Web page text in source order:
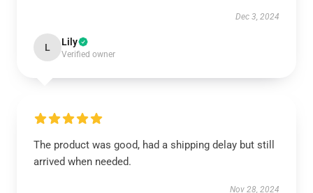
Dec 3, 2024
L Lily
Verified owner
The product was good, had a shipping delay but still
arrived when needed.
Nov 28, 2024